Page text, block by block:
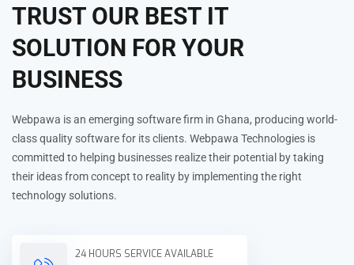
TRUST OUR BEST IT
SOLUTION FOR YOUR
BUSINESS
Webpawa is an emerging software firm in Ghana, producing world-
class quality software for its clients. Webpawa Technologies is
committed to helping businesses realize their potential by taking
their ideas from concept to reality by implementing the right
technology solutions.
24 HOURS SERVICE AVAILABLE